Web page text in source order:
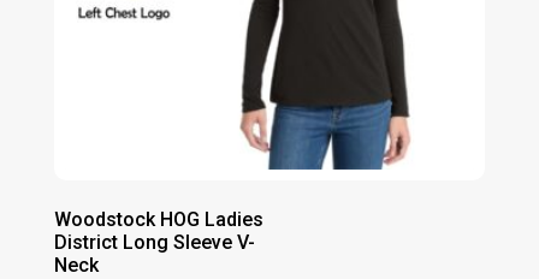
Woodstock HOG Ladies
District Long Sleeve V-
Neck